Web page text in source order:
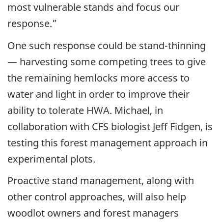
most vulnerable stands and focus our
response.”
One such response could be stand-thinning
— harvesting some competing trees to give
the remaining hemlocks more access to
water and light in order to improve their
ability to tolerate HWA. Michael, in
collaboration with CFS biologist Jeff Fidgen, is
testing this forest management approach in
experimental plots.
Proactive stand management, along with
other control approaches, will also help
woodlot owners and forest managers